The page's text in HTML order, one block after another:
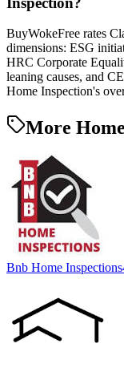
BuyWokeFree rates
dimensions: ESG
HRC Corporate
leaning causes, and
Home Inspection's
More
Bnb Home Inspections